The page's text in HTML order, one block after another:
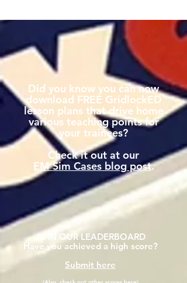
Did you know you can now
download FREE GridlockED
lesson plans that drive home
various teaching points for
your trainees?
Check it out at our
EM Sim Cases blog post.
JOIN OUR LEADERBOARD
Have you achieved a high score?
Submit here